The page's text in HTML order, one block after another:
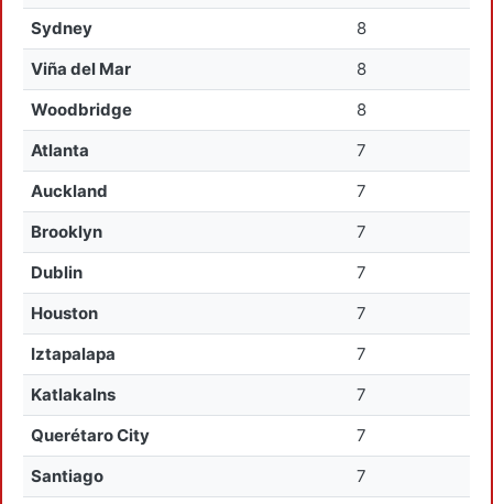
Sydney
8
Viña del Mar
8
Woodbridge
8
Atlanta
7
Auckland
7
Brooklyn
7
Dublin
7
Houston
7
Iztapalapa
7
Katlakalns
7
Querétaro City
7
Santiago
7